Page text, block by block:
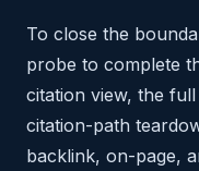
To close the
probe to complete
citation view, the
citation-path
backlink, on-page,